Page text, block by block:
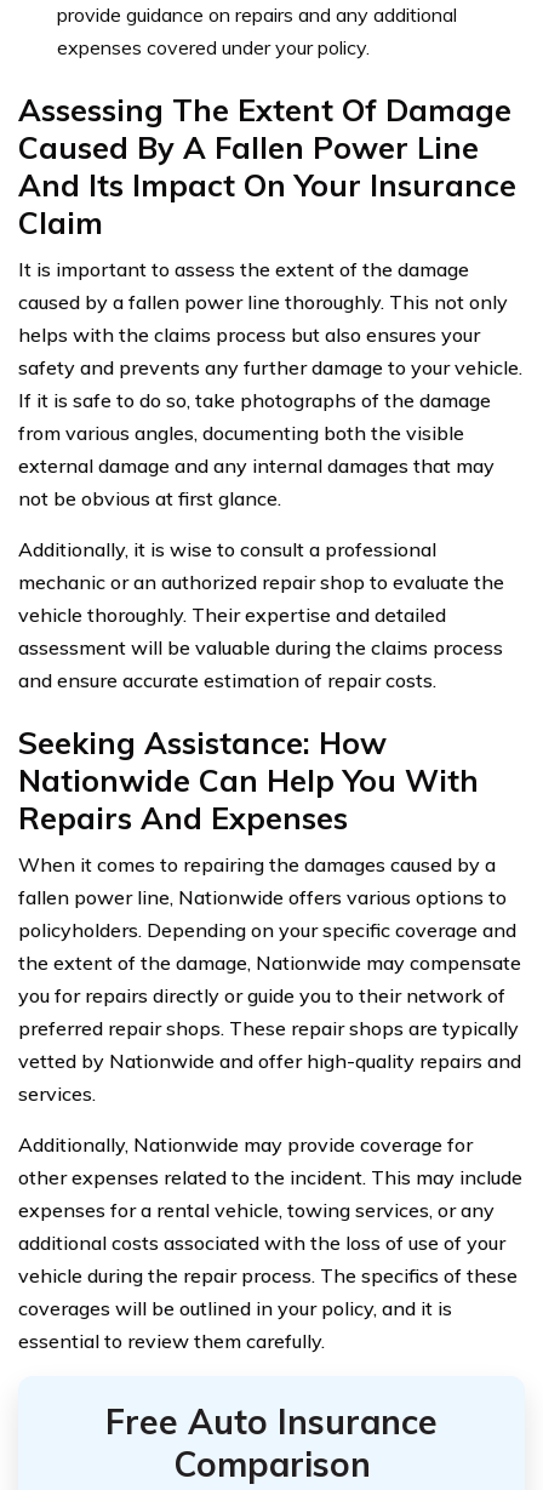
provide guidance on repairs and any additional
expenses covered under your policy.
Assessing The Extent Of Damage
Caused By A Fallen Power Line
And Its Impact On Your Insurance
Claim
It is important to assess the extent of the damage
caused by a fallen power line thoroughly. This not only
helps with the claims process but also ensures your
safety and prevents any further damage to your vehicle.
If it is safe to do so, take photographs of the damage
from various angles, documenting both the visible
external damage and any internal damages that may
not be obvious at first glance.
Additionally, it is wise to consult a professional
mechanic or an authorized repair shop to evaluate the
vehicle thoroughly. Their expertise and detailed
assessment will be valuable during the claims process
and ensure accurate estimation of repair costs.
Seeking Assistance: How
Nationwide Can Help You With
Repairs And Expenses
When it comes to repairing the damages caused by a
fallen power line, Nationwide offers various options to
policyholders. Depending on your specific coverage and
the extent of the damage, Nationwide may compensate
you for repairs directly or guide you to their network of
preferred repair shops. These repair shops are typically
vetted by Nationwide and offer high-quality repairs and
services.
Additionally, Nationwide may provide coverage for
other expenses related to the incident. This may include
expenses for a rental vehicle, towing services, or any
additional costs associated with the loss of use of your
vehicle during the repair process. The specifics of these
coverages will be outlined in your policy, and it is
essential to review them carefully.
Free Auto Insurance
Comparison